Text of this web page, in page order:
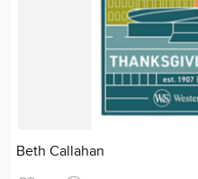
Beth Callahan